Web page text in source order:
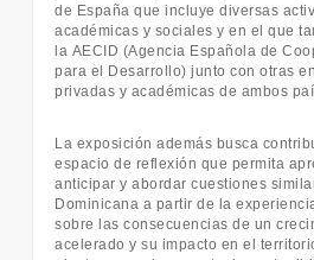
de España que incluye diversas
académicas y sociales y en el que
la AECID (Agencia Española de
para el Desarrollo) junto con otras
privadas y académicas de ambos
La exposición además busca
espacio de reflexión que permita
anticipar y abordar cuestiones
Dominicana a partir de la
sobre las consecuencias de un
acelerado y su impacto en el